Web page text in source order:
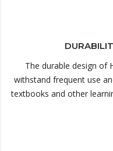
The durable design of
withstand frequent use
textbooks and other